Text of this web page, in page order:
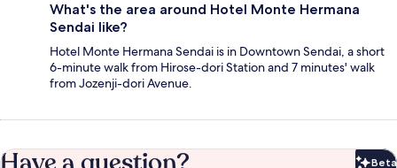
What's the area around Hotel Monte Hermana
Sendai like?
Hotel Monte Hermana Sendai is in Downtown Sendai, a short
6-minute walk from Hirose-dori Station and 7 minutes' walk
from Jozenji-dori Avenue.
Beta